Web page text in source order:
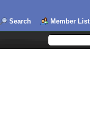
Search Member List